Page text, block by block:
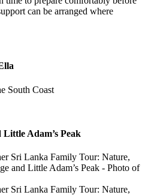
can be arranged where
South Coast
Adam’s Peak